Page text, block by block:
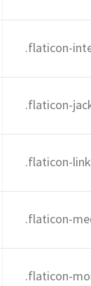
.flaticon-
.flaticon-
.flaticon-
.flaticon-
.flaticon-